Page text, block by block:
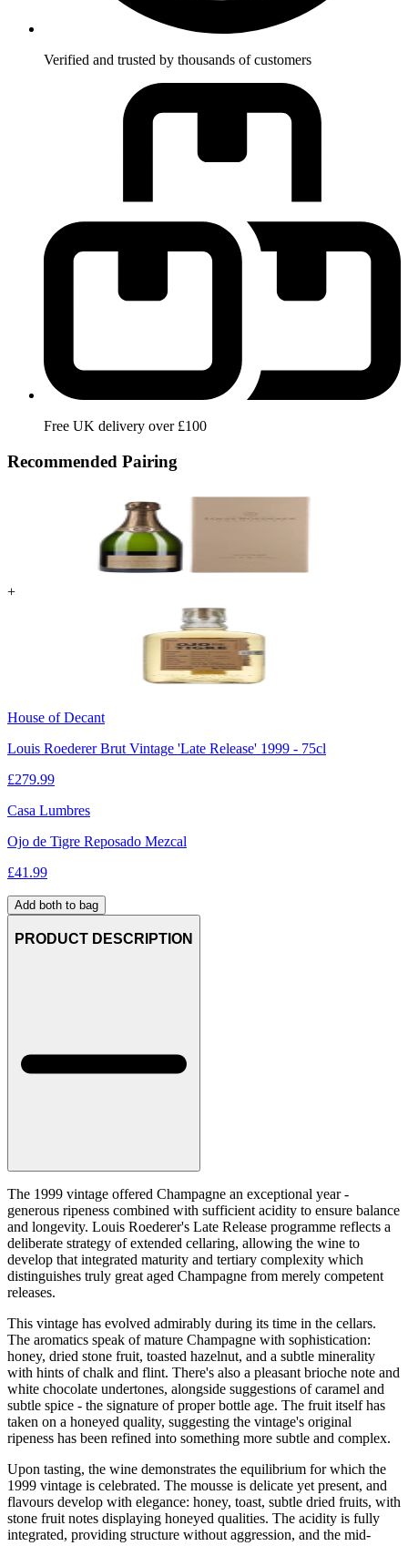
Verified and trusted by thousands of customers
Free UK delivery over £100
Recommended Pairing
+
House of Decant
Louis Roederer Brut Vintage 'Late Release' 1999 - 75cl
£279.99
Casa Lumbres
Ojo de Tigre Reposado Mezcal
£41.99
Add both to bag
PRODUCT DESCRIPTION
The 1999 vintage offered Champagne an exceptional year -
generous ripeness combined with sufficient acidity to ensure balance
and longevity. Louis Roederer's Late Release programme reflects a
deliberate strategy of extended cellaring, allowing the wine to
develop that integrated maturity and tertiary complexity which
distinguishes truly great aged Champagne from merely competent
releases.
This vintage has evolved admirably during its time in the cellars.
The aromatics speak of mature Champagne with sophistication:
honey, dried stone fruit, toasted hazelnut, and a subtle minerality
with hints of chalk and flint. There's also a pleasant brioche note and
white chocolate undertones, alongside suggestions of caramel and
subtle spice - the signature of proper bottle age. The fruit itself has
taken on a honeyed quality, suggesting the vintage's original
ripeness has been refined into something more subtle and complex.
Upon tasting, the wine demonstrates the equilibrium for which the
1999 vintage is celebrated. The mousse is delicate yet present, and
flavours develop with elegance: honey, toast, subtle dried fruits, with
stone fruit notes displaying honeyed qualities. The acidity is fully
integrated, providing structure without aggression, and the mid-